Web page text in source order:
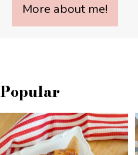
More about me!
Popular